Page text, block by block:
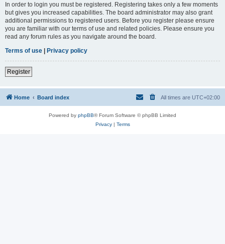
In order to login you must be registered. Registering takes only a few moments
but gives you increased capabilities. The board administrator may also grant
additional permissions to registered users. Before you register please ensure
you are familiar with our terms of use and related policies. Please ensure you
read any forum rules as you navigate around the board.
Terms of use | Privacy policy
Register
Home Board index All times are UTC+02:00
Powered by phpBB® Forum Software © phpBB Limited
Privacy| Terms